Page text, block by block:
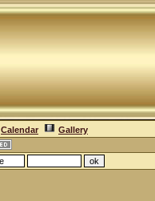
Calendar Gallery